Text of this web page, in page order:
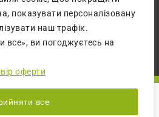
показувати персоналізовану
наш трафік.
ви погоджуєтесь на
оферти
все
of personal data.
agency